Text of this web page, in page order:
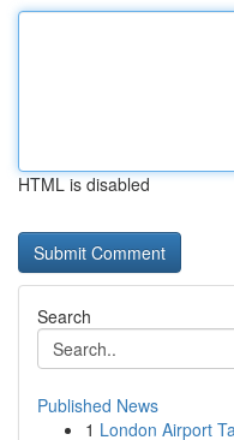
HTML is disabled
Search
Published News
1 London Airport